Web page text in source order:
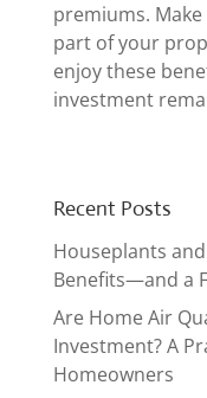
premiums.
part of your
enjoy these
investment
Recent Posts
Houseplants
Benefits—and a
Are Home Air
Investment? A
Homeowners